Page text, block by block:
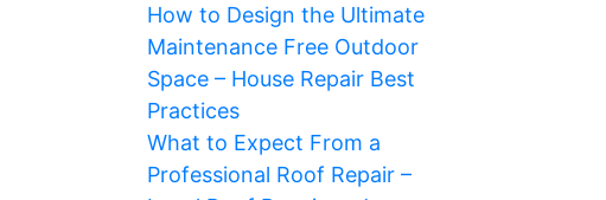
How to Design the Ultimate
Maintenance Free Outdoor
Space – House Repair Best
Practices
What to Expect From a
Professional Roof Repair –